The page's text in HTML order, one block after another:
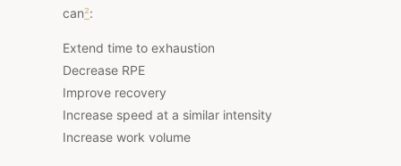
can²:
Extend time to exhaustion
Decrease RPE
Improve recovery
Increase speed at a similar intensity
Increase work volume